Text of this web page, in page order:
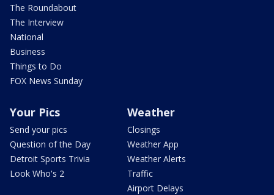
The Roundabout
The Interview
National
Business
Things to Do
FOX News Sunday
Your Pics
Send your pics
Question of the Day
Detroit Sports Trivia
Look Who's 2
Weather
Closings
Weather App
Weather Alerts
Traffic
Airport Delays